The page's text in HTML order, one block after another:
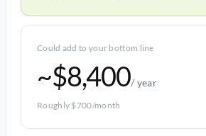
Could add to your bottom line
~$8,400/ year
Roughly $700/month